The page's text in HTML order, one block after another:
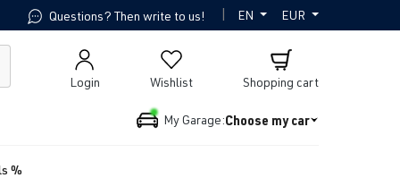
Questions? Then write to us! | EN EUR
Wishlist
Login Shopping cart
My Garage:Choose my car
%